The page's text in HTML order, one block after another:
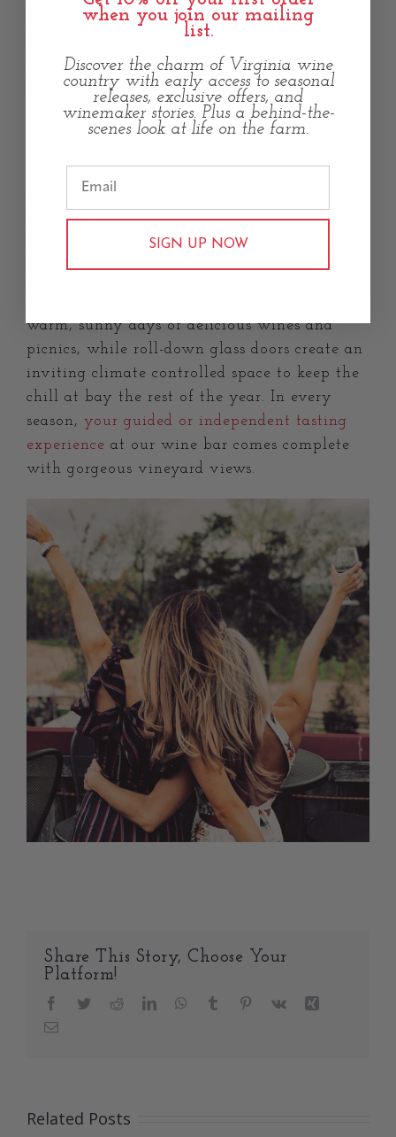
the domain of hard working farmers will be
transformed into an entertainment and
wedding venue, the perfect place to celebrate
for the hard workers of today.
The design of Old Farm Winery at
warm, sunny days of delicious wines and
picnics, while roll-down glass doors create an
inviting climate controlled space to keep the
chill at bay the rest of the year. In every
season, your guided or independent tasting
experience at our wine bar comes complete
with gorgeous vineyard views.
Share This Story, Choose Your
Platform!
Facebook
TwitterReddit LinkedInWhatsApp
TumblrPinterest
Related Posts
when you join our mailing
list.
Discover the charm of Virginia wine
country with early access to seasonal
releases, exclusive offers, and
winemaker stories. Plus a behind-the-
scenes look at life on the farm.
SIGN UP NOW